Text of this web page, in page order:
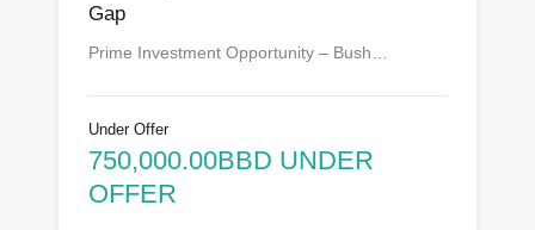
Gap
Prime Investment Opportunity – Bush…
Under Offer
750,000.00BBD UNDER
OFFER